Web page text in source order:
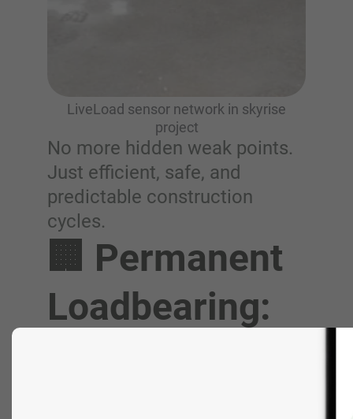
LiveLoad sensor network in skyrise
project
No more hidden weak points.
Just efficient, safe, and
predictable construction
cycles.
🏢 Permanent
Loadbearing: